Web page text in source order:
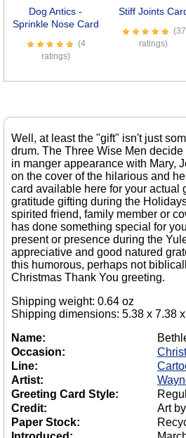
Dog Antics -
Sprinkle Nose Card
(4
ratings)
Stiff Joints
(37
ratings)
Well, at least the "gift" isn't just
drum. The Three Wise Men
in manger appearance with Mary,
on the cover of the hilarious and
card available here for your actual
gratitude gifting during the
spirited friend, family member or
has done something special for
present or presence during the
appreciative and good natured
this humorous, perhaps not
Christmas Thank You greeting.
Shipping weight: 0.64 oz
Shipping dimensions: 5.38 x 7.38
Name:
Occasion:
Line:
Artist:
Greeting Card Style:
Credit:
Art
Paper Stock: